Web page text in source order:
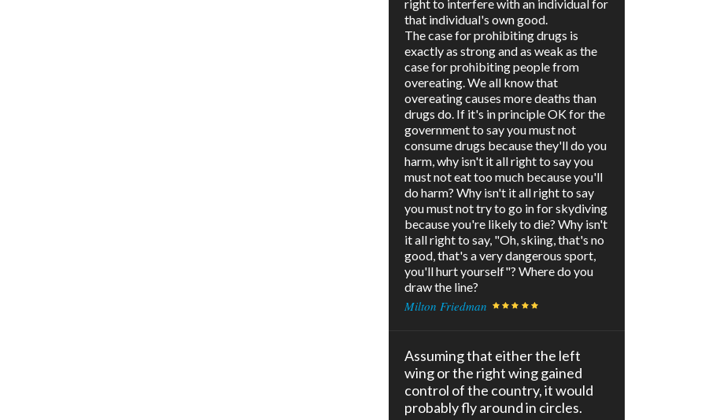
right to interfere with an individual for
that individual's own good.
The case for prohibiting drugs is
exactly as strong and as weak as the
case for prohibiting people from
overeating. We all know that
overeating causes more deaths than
drugs do. If it's in principle OK for the
government to say you must not
consume drugs because they'll do you
harm, why isn't it all right to say you
must not eat too much because you'll
do harm? Why isn't it all right to say
you must not try to go in for skydiving
because you're likely to die? Why isn't
it all right to say, "Oh, skiing, that's no
good, that's a very dangerous sport,
you'll hurt yourself"? Where do you
draw the line?
Milton Friedman
Assuming that either the left
wing or the right wing gained
control of the country, it would
probably fly around in circles.